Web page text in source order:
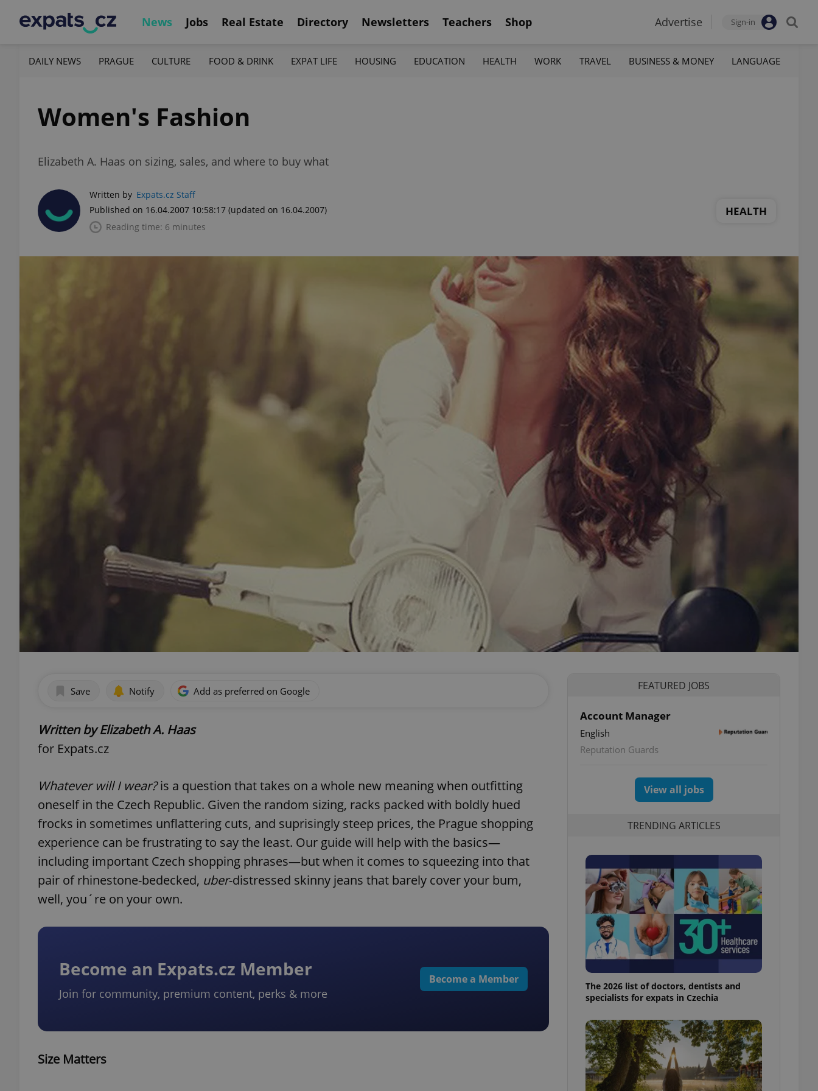
News Jobs Real Estate Directory Newsletters Teachers Shop Advertise Sign-in
DAILY NEWS PRAGUE CULTURE FOOD & DRINK EXPAT LIFE HOUSING EDUCATION HEALTH WORK TRAVEL BUSINESS & MONEY LANGUAGE
Women's Fashion
Elizabeth A. Haas on sizing, sales, and where to buy what
Written by Expats.cz Staff
Published on 16.04.2007 10:58:17 (updated on 16.04.2007)
Reading time: 6 minutes
HEALTH
Save Notify Add as preferred on Google
Written by Elizabeth A. Haas
for Expats.cz
Whatever will I wear?is a question that takes on a whole new meaning when outfitting
oneself in the Czech Republic. Given the random sizing, racks packed with boldly hued
frocks in sometimes unflattering cuts, and suprisingly steep prices, the Prague shopping
experience can be frustrating to say the least. Our guide will help with the basics—
including important Czech shopping phrases—but when it comes to squeezing into that
pair of rhinestone-bedecked, uber-distressed skinny jeans that barely cover your bum,
well, you´re on your own.
Become an Expats.cz Member
Join for community, premium content, perks & more
Become a Member
Size Matters
FEATURED JOBS
Account Manager
English
Reputation Guards
View all jobs
TRENDING ARTICLES
The 2026 list of doctors, dentists and
specialists for expats in Czechia